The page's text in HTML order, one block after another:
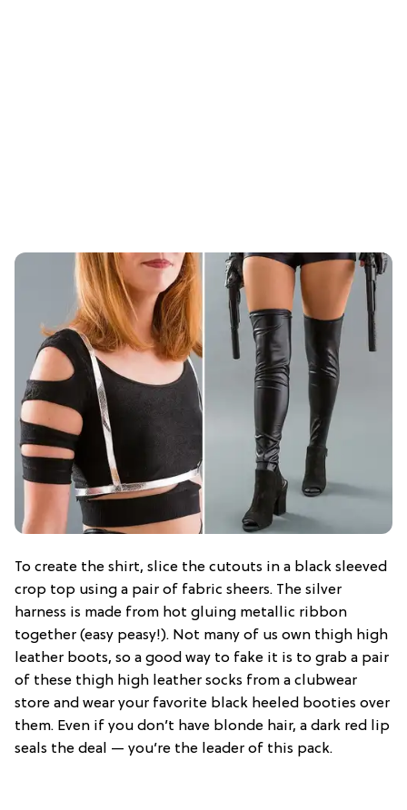
To create the shirt, slice the cutouts in a black sleeved
crop top using a pair of fabric sheers. The silver
harness is made from hot gluing metallic ribbon
together (easy peasy!). Not many of us own thigh high
leather boots, so a good way to fake it is to grab a pair
of these thigh high leather socks from a clubwear
store and wear your favorite black heeled booties over
them. Even if you don’t have blonde hair, a dark red lip
seals the deal — you’re the leader of this pack.